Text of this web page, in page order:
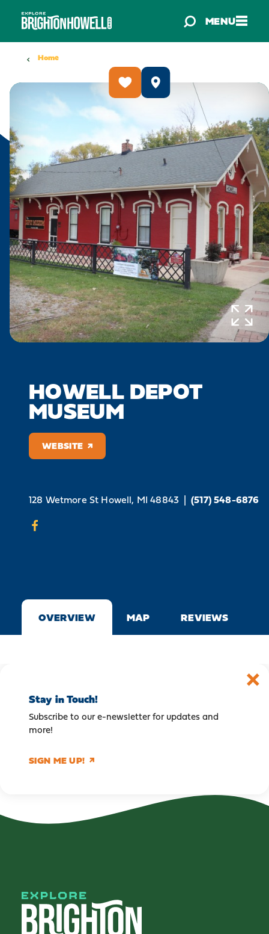
Skip to content MENU
Home
HOWELL DEPOT
MUSEUM
WEBSITE
128 Wetmore St Howell, MI 48843 | (517) 548-6876
OVERVIEW MAP REVIEWS
Stay in Touch!
Subscribe to our e-newsletter for updates and
more!
SIGN ME UP!